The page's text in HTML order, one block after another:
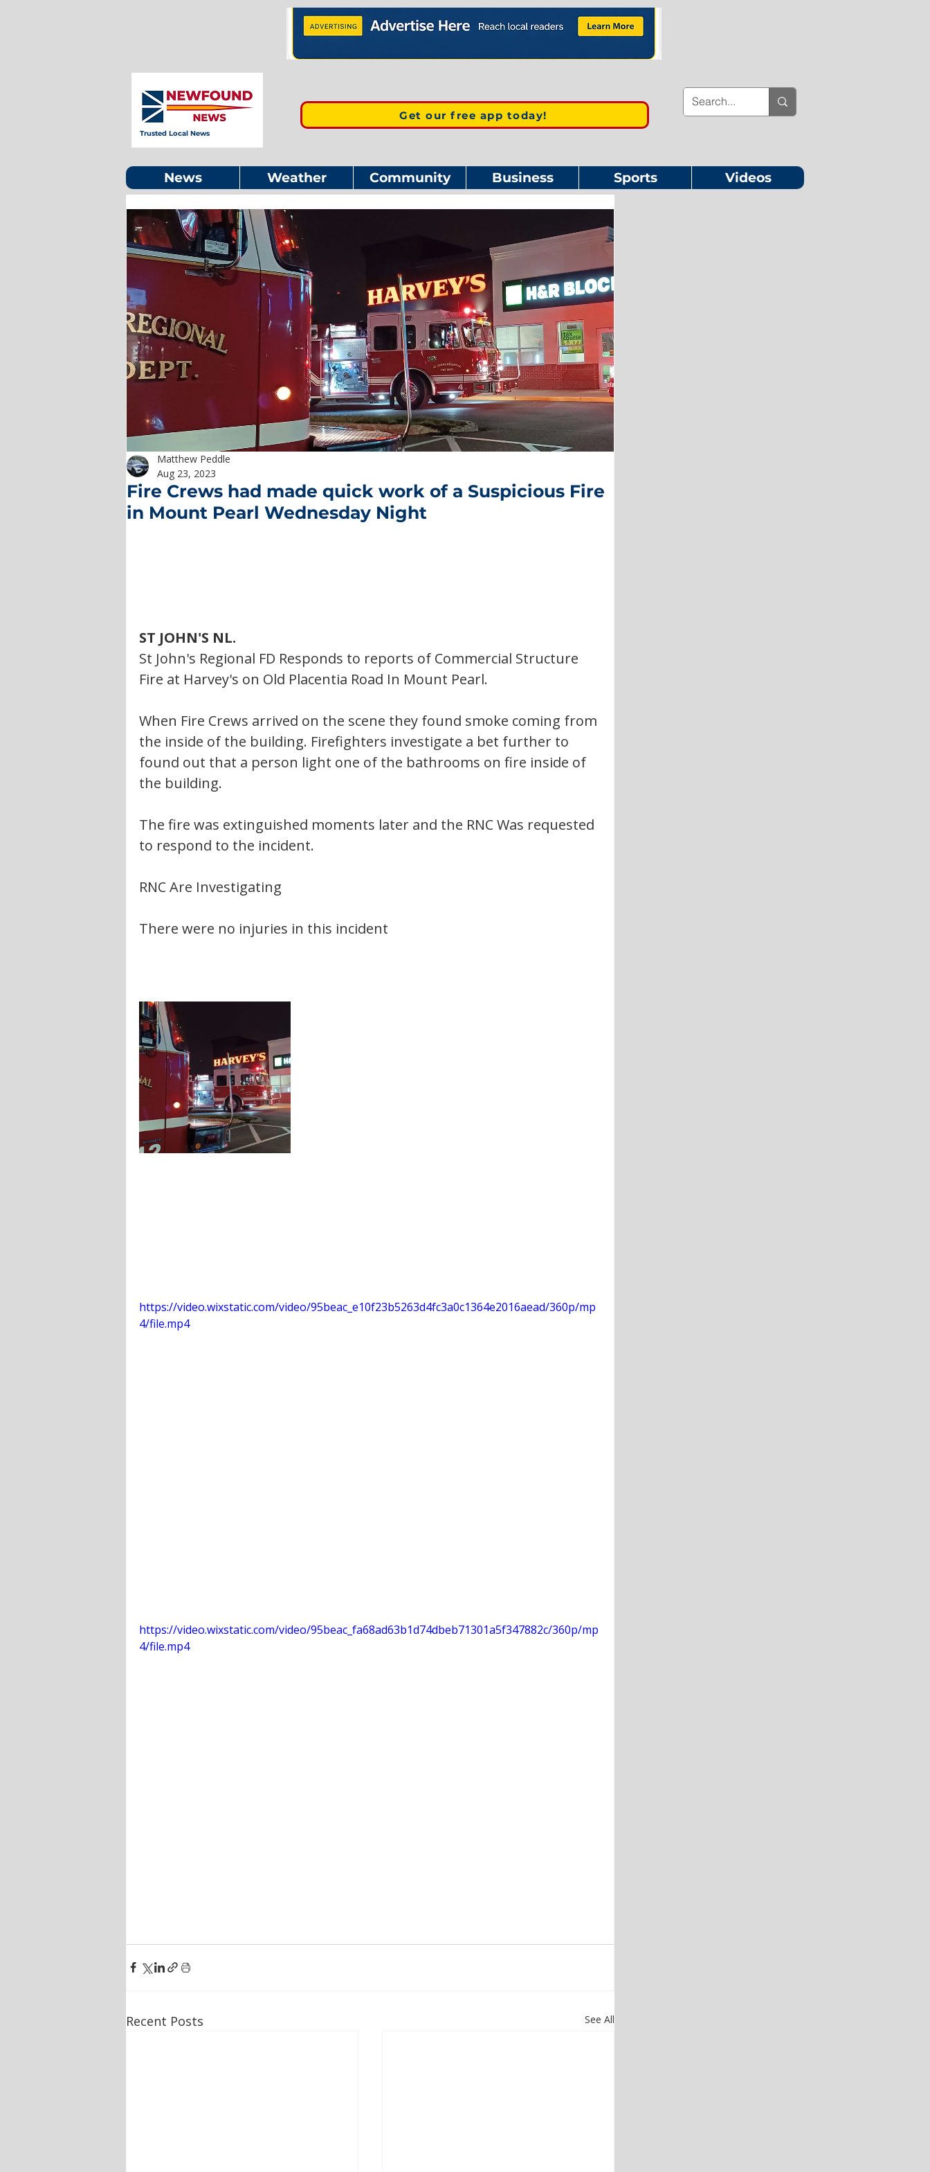
Trusted Local News
Get our free app today!
News Weather Community Business Sports Videos
Fire Crews had made quick work of a Suspicious Fire
in Mount Pearl Wednesday Night
Matthew Peddle
Aug 23, 2023
ST JOHN'S NL.
St John's Regional FD Responds to reports of Commercial Structure
Fire at Harvey's on Old Placentia Road In Mount Pearl.
When Fire Crews arrived on the scene they found smoke coming from
the inside of the building. Firefighters investigate a bet further to
found out that a person light one of the bathrooms on fire inside of
the building.
The fire was extinguished moments later and the RNC Was requested
to respond to the incident.
RNC Are Investigating
There were no injuries in this incident
https://video.wixstatic.com/video/95beac_e10f23b5263d4fc3a0c1364e2016aead/360p/mp
4/file.mp4
https://video.wixstatic.com/video/95beac_fa68ad63b1d74dbeb71301a5f347882c/360p/mp
4/file.mp4
Recent Posts See All